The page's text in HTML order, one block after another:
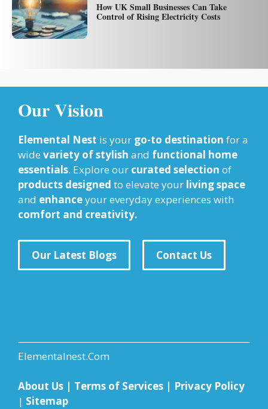
How UK Small Businesses Can Take
Control of Rising Electricity Costs
Our Vision
Elemental Nest is your go-to destination for a
wide variety of stylish and functional home
essentials. Explore our curated selection of
products designed to elevate your living space
and enhanceyour everyday experiences with
comfort and creativity.
Our Latest Blogs Contact Us
Elementalnest.Com
About Us | Terms of Services | Privacy Policy
| Sitemap